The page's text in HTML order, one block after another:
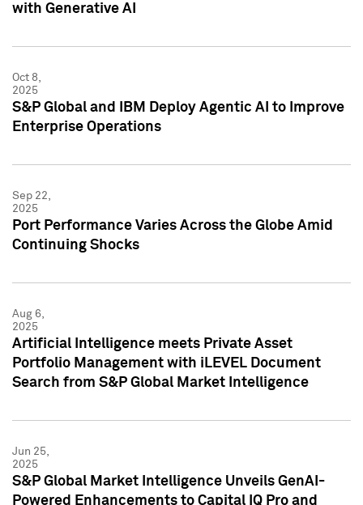
with Generative AI
Oct 8,
2025
S&P Global and IBM Deploy Agentic AI to Improve
Enterprise Operations
Sep 22,
2025
Port Performance Varies Across the Globe Amid
Continuing Shocks
Aug 6,
2025
Artificial Intelligence meets Private Asset
Portfolio Management with iLEVEL Document
Search from S&P Global Market Intelligence
Jun 25,
2025
S&P Global Market Intelligence Unveils GenAI-
Powered Enhancements to Capital IQ Pro and